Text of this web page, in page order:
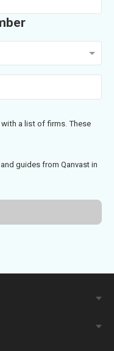
a list of firms. These
guides from Qanvast in